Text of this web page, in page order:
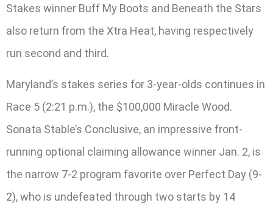
Stakes winner Buff My Boots and Beneath the Stars
also return from the Xtra Heat, having respectively
run second and third.
Maryland’s stakes series for 3-year-olds continues in
Race 5 (2:21 p.m.), the $100,000 Miracle Wood.
Sonata Stable’s Conclusive, an impressive front-
running optional claiming allowance winner Jan. 2, is
the narrow 7-2 program favorite over Perfect Day (9-
2), who is undefeated through two starts by 14